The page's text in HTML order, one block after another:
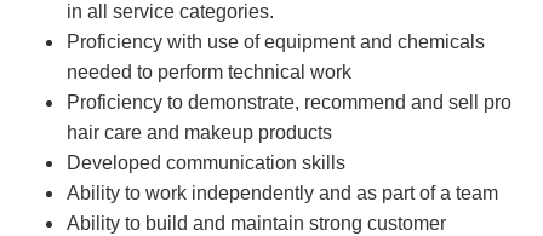
in all service categories.
Proficiency with use of equipment and chemicals
needed to perform technical work
Proficiency to demonstrate, recommend and sell pro
hair care and makeup products
Developed communication skills
Ability to work independently and as part of a team
Ability to build and maintain strong customer